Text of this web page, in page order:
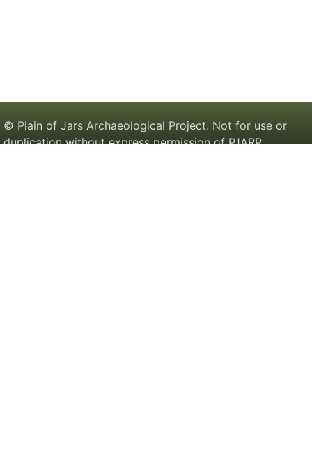
© Plain of Jars Archaeological Project. Not for use or
duplication without express permission of PJARP.